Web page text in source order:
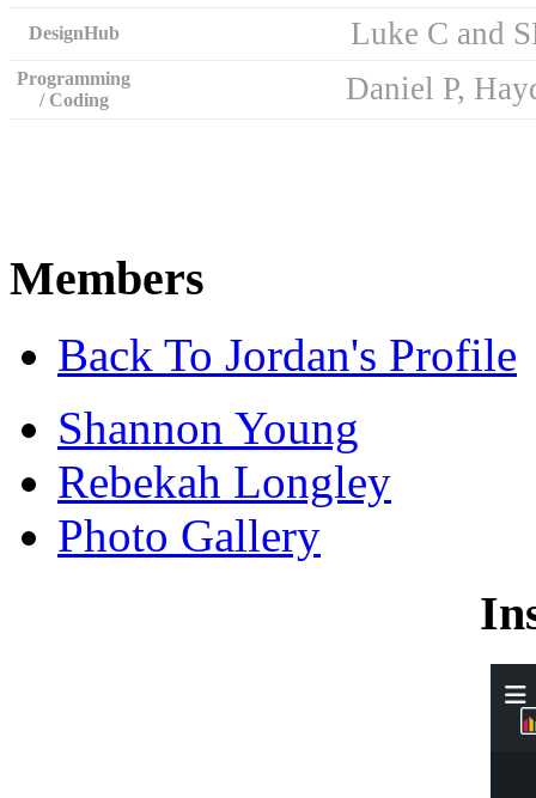
DesignHub Luke C and
Programming
/ Coding
Daniel P,
Members
Back To Jordan's Profile
Shannon Young
Rebekah Longley
Photo Gallery